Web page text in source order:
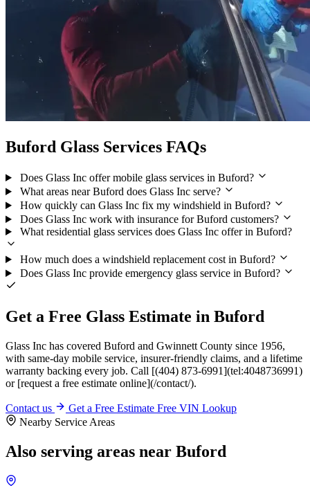
Buford Glass Services FAQs
Does Glass Inc offer mobile glass services in Buford?
What areas near Buford does Glass Inc serve?
How quickly can Glass Inc fix my windshield in Buford?
Does Glass Inc work with insurance for Buford customers?
What residential glass services does Glass Inc offer in Buford?
How much does a windshield replacement cost in Buford?
Does Glass Inc provide emergency glass service in Buford?
Get a Free Glass Estimate in Buford
Glass Inc has covered Buford and Gwinnett County since 1956,
with same-day mobile service, insurer-friendly claims, and a lifetime
warranty backing every job. Call [(404) 873-6991](tel:4048736991)
or [request a free estimate online](/contact/).
Contact us Get a Free Estimate Free VIN Lookup
Nearby Service Areas
Also serving areas near Buford